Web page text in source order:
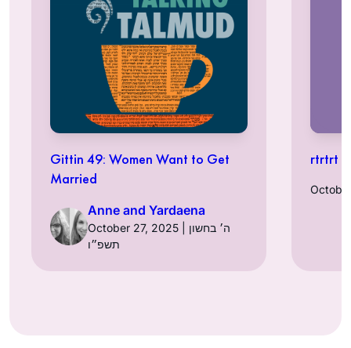
Gittin 49: Women Want to Get
Married
Anne and Yardaena
October 27, 2025 | ה׳ בחשון
תשפ״ו
rtrtrt